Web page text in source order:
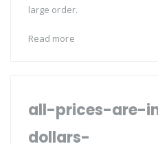
large order.
Read more
all-prices-are-
dollars-